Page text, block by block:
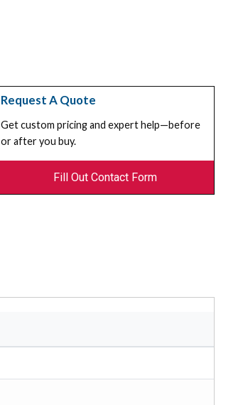
Request A Quote
Get custom pricing and expert help—before
or after you buy.
Fill Out Contact Form